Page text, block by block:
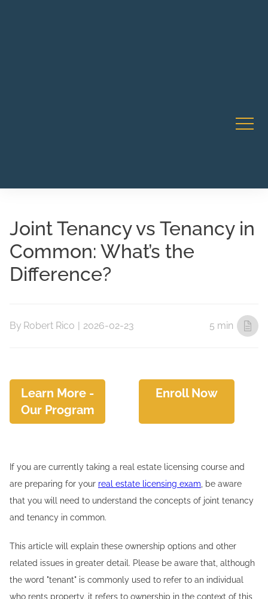
Joint Tenancy vs Tenancy in
Common: What’s the
Difference?
By Robert Rico | 2026-02-23 5 min
Learn More -
Our Program
Enroll Now
If you are currently taking a real estate licensing course and
are preparing for your real estate licensing exam , be aware
that you will need to understand the concepts of joint tenancy
and tenancy in common.
This article will explain these ownership options and other
related issues in greater detail. Please be aware that, although
the word "tenant" is commonly used to refer to an individual
who rents property, it refers to ownership in the context of this